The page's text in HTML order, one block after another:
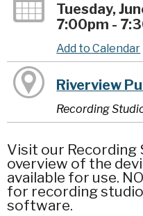
Tuesday,
7:00pm -
Add to Calendar
Riverview
Recording
Visit our Recording
overview of the
available for use.
for recording
software.